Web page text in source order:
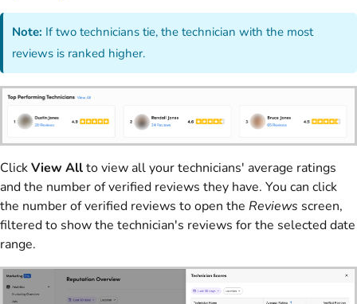
Note: If two technicians tie, the technician with the most
reviews is ranked higher.
ClickView Allto view all your technicians' average ratings
and the number of verified reviews they have. You can click
the number of verified reviews to open the Reviews screen,
filtered to show the technician's reviews for the selected date
range.